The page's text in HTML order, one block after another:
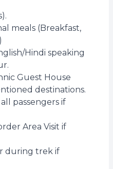
meals (Breakfast,
Hindi speaking
Guest House
destinations.
passengers if
Area Visit if
during trek if